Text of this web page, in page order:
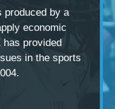
produced by a
economic
provided
in the sports